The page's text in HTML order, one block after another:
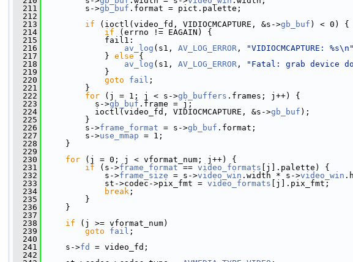
  211
s->gb_buf .format = pict.palette;
  212
  213
if (ioctl(video_fd, VIDIOCMCAPTURE, &s->gb_buf ) < 0) {
  214
if (errno != EAGAIN) {
  215
fail1:
  216
av_log (s1, AV_LOG_ERROR , "VIDIOCMCAPTURE: %s\n"
  217
} else {
  218
av_log (s1, AV_LOG_ERROR , "Fatal: grab device
  219
}
  220
goto fail ;
  221
}
  222
for (j = 1; j < s->gb_buffers .frames; j++) {
  223
s->gb_buf .frame = j;
  224
ioctl(video_fd, VIDIOCMCAPTURE, &s->gb_buf );
  225
}
  226
s->frame_format = s->gb_buf .format;
  227
s->use_mmap = 1;
  228
}
  229
  230
for (j = 0; j < vformat_num; j++) {
  231
if (s->frame_format == video_formats [j].palette) {
  232
s->frame_size = s->video_win .width * s->video_win
  233
st->codec->pix_fmt = video_formats [j].pix_fmt;
  234
break ;
  235
}
  236
}
  237
  238
if (j >= vformat_num)
  239
goto fail ;
  240
  241
s->fd
= video_fd;
  242